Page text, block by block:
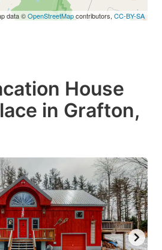
data ©OpenStreetMapcontributors, CC-BY-SA
House
in Grafton,